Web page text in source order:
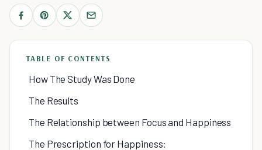
TABLE OF CONTENTS
How The Study Was Done
The Results
The Relationship between Focus and Happiness
The Prescription for Happiness: